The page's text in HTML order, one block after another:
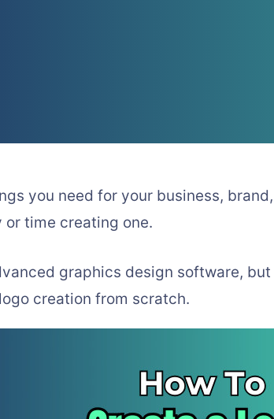
you need for your business,
or time creating one.
graphics design software,
creation from scratch.